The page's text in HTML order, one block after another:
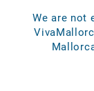
We are not